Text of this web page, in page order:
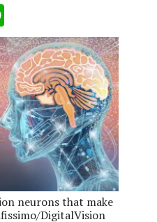
neurons that make
DigitalVision